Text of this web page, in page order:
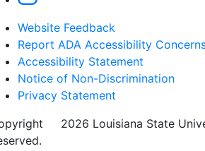
Website Feedback
Report ADA Accessibility
Accessibility Statement
Notice of Non-Discrimination
Privacy Statement
2026 Louisiana State